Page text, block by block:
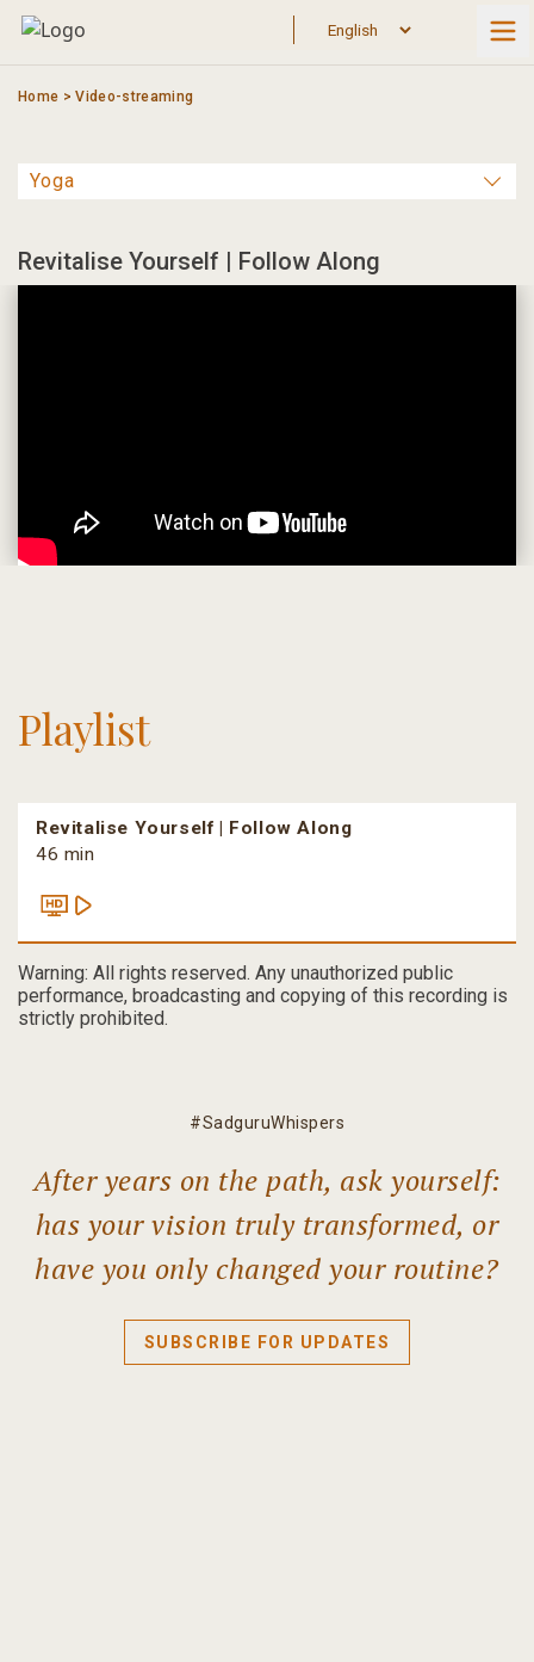
Skip
Home >Video-streaming
Revitalise Yourself | Follow Along
Playlist
Revitalise Yourself | Follow Along
46 min
Warning: All rights reserved. Any unauthorized public
performance, broadcasting and copying of this recording is
strictly prohibited.
#SadguruWhispers
After years on the path, ask yourself:
has your vision truly transformed, or
have you only changed your routine?
SUBSCRIBE FOR UPDATES